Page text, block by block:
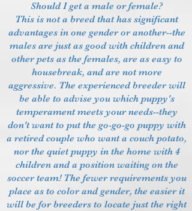
Should I get a male or female?
This is not a breed that has significant
advantages in one gender or another--the
males are just as good with children and
other pets as the females, are as easy to
housebreak, and are not more
aggressive. The experienced breeder will
be able to advise you which puppy's
temperament meets your needs--they
don't want to put the go-go-go puppy with
a retired couple who want a couch potato,
nor the quiet puppy in the home with 4
children and a position waiting on the
soccer team! The fewer requirements you
place as to color and gender, the easier it
will be for breeders to locate just the right